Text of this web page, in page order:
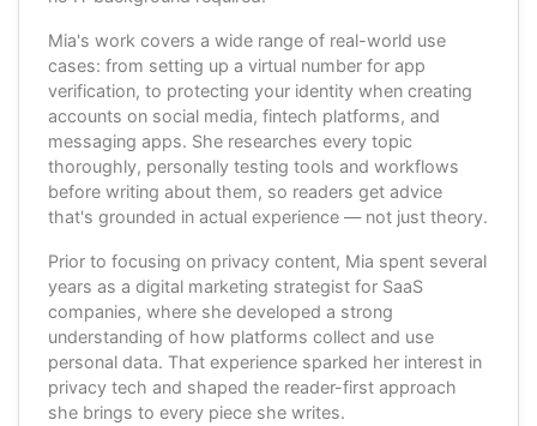
Mia's work covers a wide range of real-world use
cases: from setting up a virtual number for app
verification, to protecting your identity when creating
accounts on social media, fintech platforms, and
messaging apps. She researches every topic
thoroughly, personally testing tools and workflows
before writing about them, so readers get advice
that's grounded in actual experience — not just theory.
Prior to focusing on privacy content, Mia spent several
years as a digital marketing strategist for SaaS
companies, where she developed a strong
understanding of how platforms collect and use
personal data. That experience sparked her interest in
privacy tech and shaped the reader-first approach
she brings to every piece she writes.